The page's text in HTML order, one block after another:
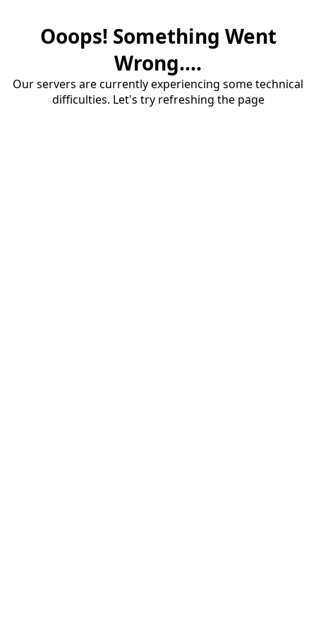
Ooops! Something Went
Wrong....
Our servers are currently experiencing some technical
difficulties. Let's try refreshing the page